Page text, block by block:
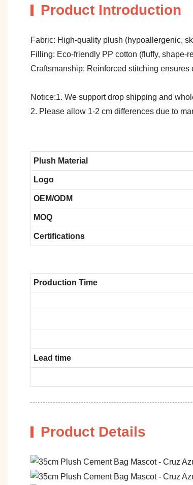
Product Introduction
Fabric: High-quality plush (hypoallergenic,
Filling: Eco-friendly PP cotton (fluffy, shape-
Craftsmanship: Reinforced stitching
Notice:1. We support drop shipping and
2. Please allow 1-2 cm differences due to
Plush Material
Logo
OEM/ODM
MOQ
Certifications
Production Time
Lead time
Product Details